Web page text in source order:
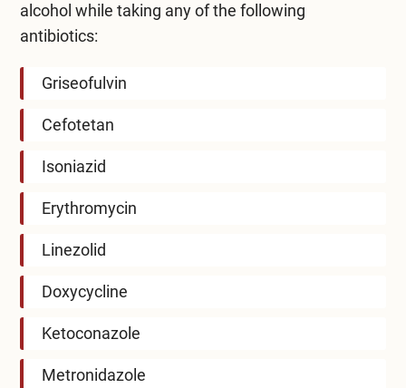
alcohol while taking any of the following
antibiotics:
Griseofulvin
Cefotetan
Isoniazid
Erythromycin
Linezolid
Doxycycline
Ketoconazole
Metronidazole